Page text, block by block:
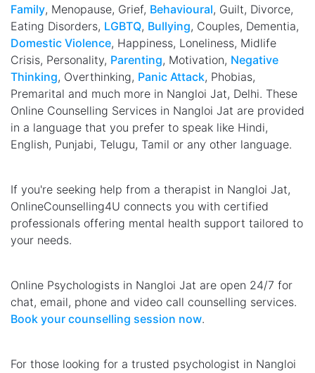
Family, Menopause, Grief, Behavioural, Guilt, Divorce,
Eating Disorders, LGBTQ, Bullying, Couples, Dementia,
Domestic Violence, Happiness, Loneliness, Midlife
Crisis, Personality, Parenting, Motivation, Negative
Thinking, Overthinking, Panic Attack, Phobias,
Premarital and much more in Nangloi Jat, Delhi. These
Online Counselling Services in Nangloi Jat are provided
in a language that you prefer to speak like Hindi,
English, Punjabi, Telugu, Tamil or any other language.
If you're seeking help from a therapist in Nangloi Jat,
OnlineCounselling4U connects you with certified
professionals offering mental health support tailored to
your needs.
Online Psychologists in Nangloi Jat are open 24/7 for
chat, email, phone and video call counselling services.
Book your counselling session now.
For those looking for a trusted psychologist in Nangloi